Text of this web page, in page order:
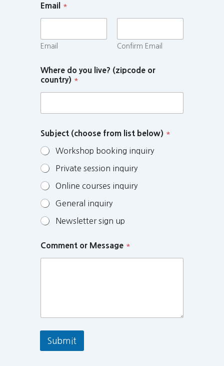
Email *
Email Confirm Email
Where do you live? (zipcode or
country) *
Subject (choose from list below) *
Workshop booking inquiry
Private session inquiry
Online courses inquiry
General inquiry
Newsletter sign up
Comment or Message *
Submit